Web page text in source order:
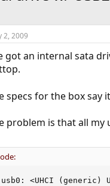
2, 2009
got an internal sata
specs for the box say
problem is that all my
usb0: <UHCI (generic)